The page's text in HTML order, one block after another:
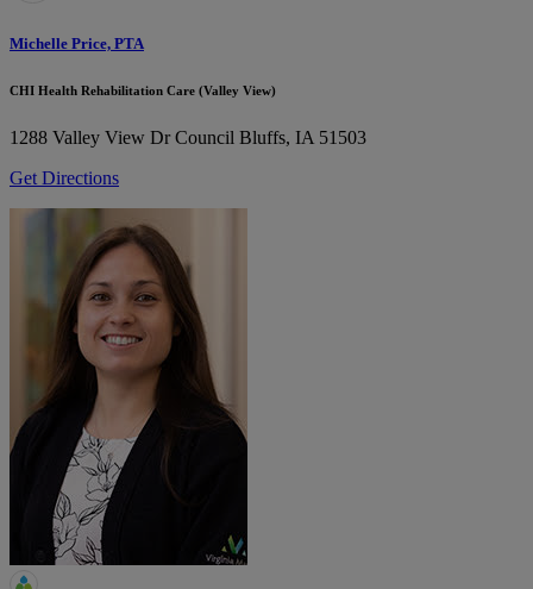
Michelle Price, PTA
CHI Health Rehabilitation Care (Valley View)
1288 Valley View Dr Council Bluffs, IA 51503
Get Directions